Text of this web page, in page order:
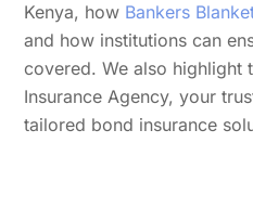
Kenya, how Bankers
and how institutions can
covered. We also highlight
Insurance Agency, your
tailored bond insurance